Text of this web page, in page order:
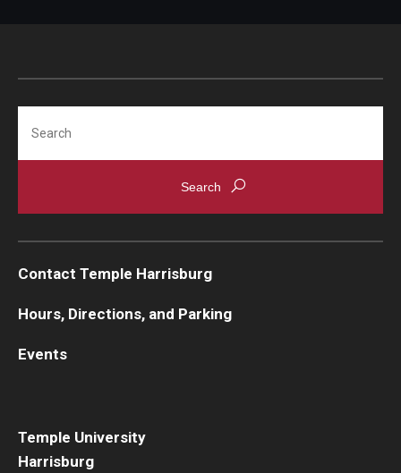
Temple University
Harrisburg
Contact Temple Harrisburg
Hours, Directions, and Parking
Events